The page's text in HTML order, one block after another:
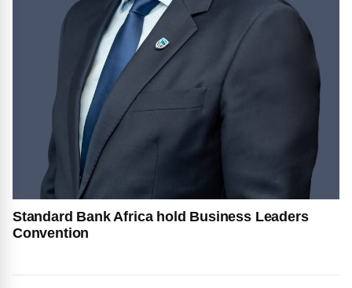
Standard Bank Africa hold Business Leaders
Convention